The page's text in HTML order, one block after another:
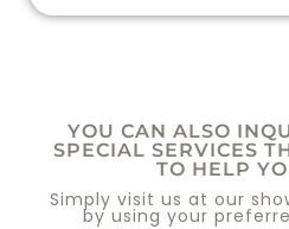
YOU CAN ALSO
SPECIAL SERVICES
TO HELP
Simply visit us at our
by using your